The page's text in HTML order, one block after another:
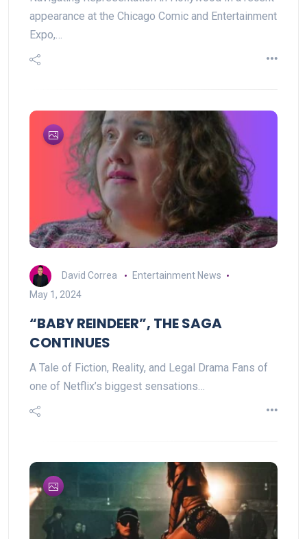
appearance at the Chicago Comic and Entertainment
Expo,…
David Correa
Entertainment News
May 1, 2024
“BABY REINDEER”, THE SAGA
CONTINUES
A Tale of Fiction, Reality, and Legal Drama Fans of
one of Netflix’s biggest sensations…